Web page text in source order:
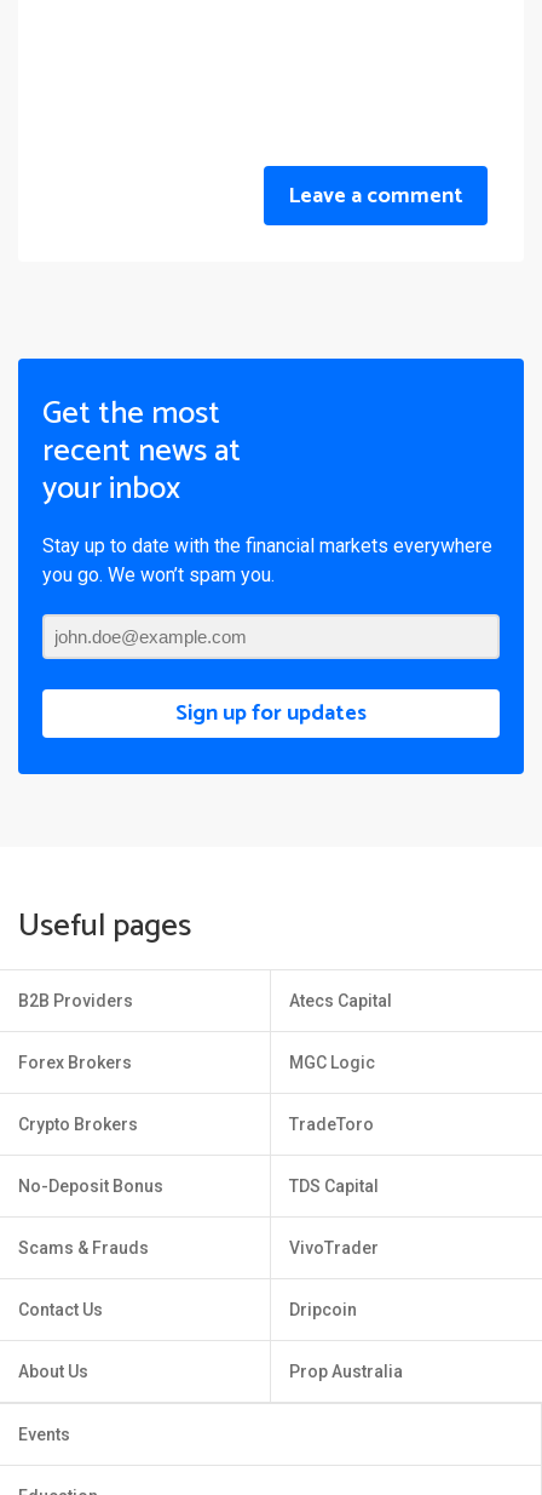
Leave a comment
Get the most
recent news at
your inbox
Stay up to date with the financial markets everywhere
you go. We won’t spam you.
Sign up for updates
Useful pages
B2B Providers
Forex Brokers
Crypto Brokers
No-Deposit Bonus
Scams & Frauds
Contact Us
About Us
Atecs Capital
MGC Logic
TradeToro
TDS Capital
VivoTrader
Dripcoin
Prop Australia
Events